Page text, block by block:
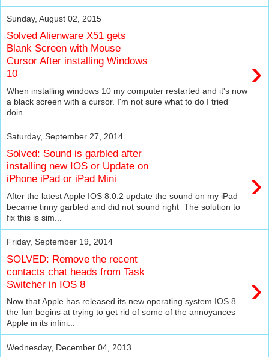
Sunday, August 02, 2015
Solved Alienware X51 gets
Blank Screen with Mouse
Cursor After installing Windows
10
›
When installing windows 10 my computer restarted and it's now
a black screen with a cursor. I'm not sure what to do I tried
doin...
Saturday, September 27, 2014
Solved: Sound is garbled after
installing new IOS or Update on
iPhone iPad or iPad Mini
›
After the latest Apple IOS 8.0.2 update the sound on my iPad
became tinny garbled and did not sound right The solution to
fix this is sim...
Friday, September 19, 2014
SOLVED: Remove the recent
contacts chat heads from Task
Switcher in IOS 8
›
Now that Apple has released its new operating system IOS 8
the fun begins at trying to get rid of some of the annoyances
Apple in its infini...
Wednesday, December 04, 2013